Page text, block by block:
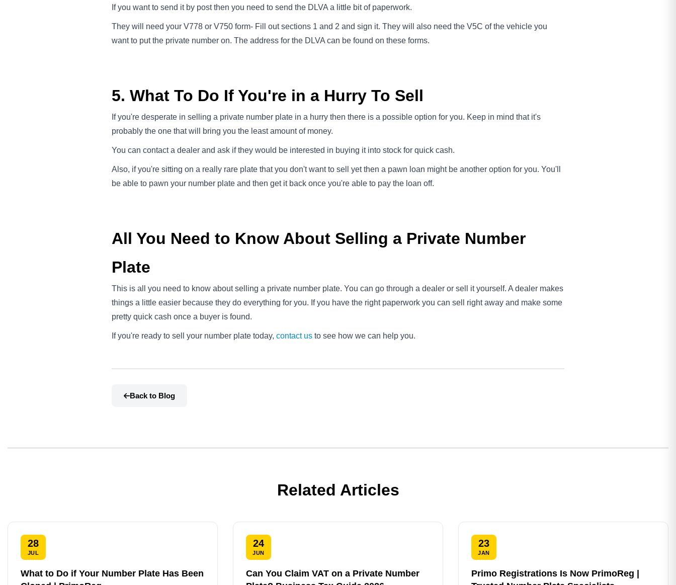
If you want to send it by post then you need to send the DLVA a little bit of paperwork.
They will need your V778 or V750 form- Fill out sections 1 and 2 and sign it. They will also need the V5C of the vehicle you
want to put the private number on. The address for the DLVA can be found on these forms.
5. What To Do If You're in a Hurry To Sell
If you're desperate in selling a private number plate in a hurry then there is a possible option for you. Keep in mind that it's
probably the one that will bring you the least amount of money.
You can contact a dealer and ask if they would be interested in buying it into stock for quick cash.
Also, if you're sitting on a really rare plate that you don't want to sell yet then a pawn loan might be another option for you. You'll
be able to pawn your number plate and then get it back once you're able to pay the loan off.
All You Need to Know About Selling a Private Number
Plate
This is all you need to know about selling a private number plate. You can go through a dealer or sell it yourself. A dealer makes
things a little easier because they do everything for you. If you have the right paperwork you can sell right away and make some
pretty quick cash once a buyer is found.
If you're ready to sell your number plate today, contact us to see how we can help you.
Back to Blog
Related Articles
28
JUL
What to Do if Your Number Plate Has Been
24
JUN
Can You Claim VAT on a Private Number
23
JAN
Primo Registrations Is Now PrimoReg |